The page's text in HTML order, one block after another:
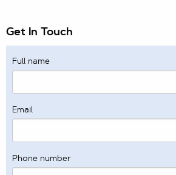
Get In Touch
Full name
Email
Phone number